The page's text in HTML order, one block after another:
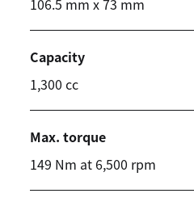
106.5 mm x 73 mm
Capacity
1,300 cc
Max. torque
149 Nm at 6,500 rpm